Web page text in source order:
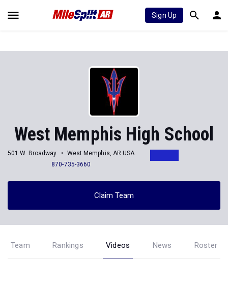
Sign Up
West Memphis High School
501 W. Broadway
West Memphis, AR USA
870-735-3660
Claim Team
Team Rankings Videos News Roster